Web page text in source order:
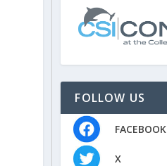
FOLLOW US
FACEBOOK
X